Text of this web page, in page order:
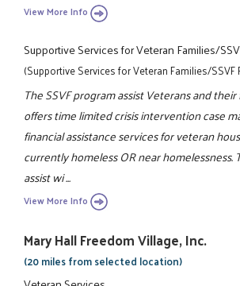
View More Info
Supportive Services for Veteran Families/
(Supportive Services for Veteran Families/SSVF
The SSVF program assist Veterans and
offers time limited crisis intervention case
financial assistance services for veteran
currently homeless OR near homelessness.
assist wi ...
View More Info
Mary Hall Freedom Village, Inc.
(20 miles from selected location)